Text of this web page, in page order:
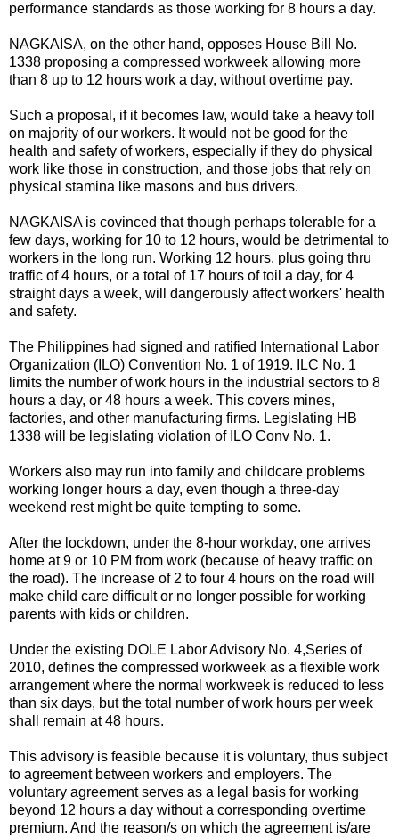
performance standards as those working for 8 hours a day.
NAGKAISA, on the other hand, opposes House Bill No.
1338 proposing a compressed workweek allowing more
than 8 up to 12 hours work a day, without overtime pay.
Such a proposal, if it becomes law, would take a heavy toll
on majority of our workers. It would not be good for the
health and safety of workers, especially if they do physical
work like those in construction, and those jobs that rely on
physical stamina like masons and bus drivers.
NAGKAISA is covinced that though perhaps tolerable for a
few days, working for 10 to 12 hours, would be detrimental to
workers in the long run. Working 12 hours, plus going thru
traffic of 4 hours, or a total of 17 hours of toil a day, for 4
straight days a week, will dangerously affect workers' health
and safety.
The Philippines had signed and ratified International Labor
Organization (ILO) Convention No. 1 of 1919. ILC No. 1
limits the number of work hours in the industrial sectors to 8
hours a day, or 48 hours a week. This covers mines,
factories, and other manufacturing firms. Legislating HB
1338 will be legislating violation of ILO Conv No. 1.
Workers also may run into family and childcare problems
working longer hours a day, even though a three-day
weekend rest might be quite tempting to some.
After the lockdown, under the 8-hour workday, one arrives
home at 9 or 10 PM from work (because of heavy traffic on
the road). The increase of 2 to four 4 hours on the road will
make child care difficult or no longer possible for working
parents with kids or children.
Under the existing DOLE Labor Advisory No. 4,Series of
2010, defines the compressed workweek as a flexible work
arrangement where the normal workweek is reduced to less
than six days, but the total number of work hours per week
shall remain at 48 hours.
This advisory is feasible because it is voluntary, thus subject
to agreement between workers and employers. The
voluntary agreement serves as a legal basis for working
beyond 12 hours a day without a corresponding overtime
premium. And the reason/s on which the agreement is/are